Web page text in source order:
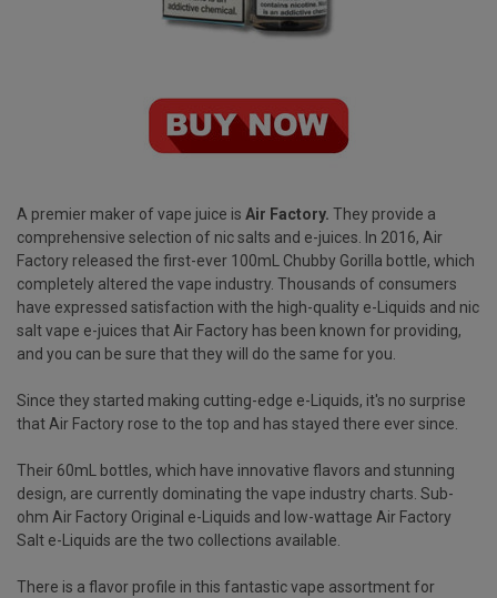
A premier maker of vape juice is Air Factory. They provide a
comprehensive selection of nic salts and e-juices. In 2016, Air
Factory released the first-ever 100mL Chubby Gorilla bottle, which
completely altered the vape industry. Thousands of consumers
have expressed satisfaction with the high-quality e-Liquids and nic
salt vape e-juices that Air Factory has been known for providing,
and you can be sure that they will do the same for you.
Since they started making cutting-edge e-Liquids, it's no surprise
that Air Factory rose to the top and has stayed there ever since.
Their 60mL bottles, which have innovative flavors and stunning
design, are currently dominating the vape industry charts. Sub-
ohm Air Factory Original e-Liquids and low-wattage Air Factory
Salt e-Liquids are the two collections available.
There is a flavor profile in this fantastic vape assortment for